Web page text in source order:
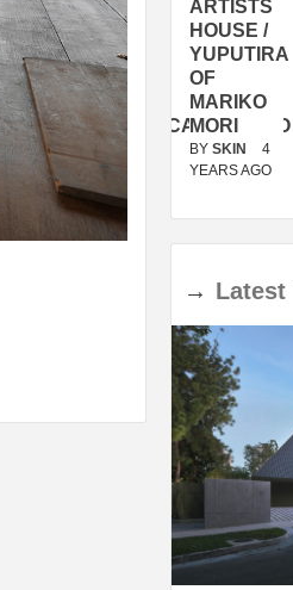
4
PREFAB
HOUSE
IDEA /
TINI® M
BY
DELAVEGACANOLASSO
BY SKIN
YEARS AGO
ARTISTS
HOUSE /
YUPUTIRA
OF
MARIKO
MORI
BY SKIN
4
YEARS AGO
→ Latest